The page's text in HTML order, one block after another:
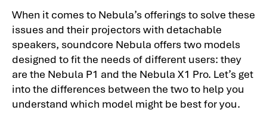
When it comes to Nebula’s offerings to solve these
issues and their projectors with detachable
speakers, soundcore Nebula offers two models
designed to fit the needs of different users: they
are the Nebula P1 and the Nebula X1 Pro. Let’s get
into the differences between the two to help you
understand which model might be best for you.